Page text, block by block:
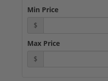
Min Price
$
Max Price
$